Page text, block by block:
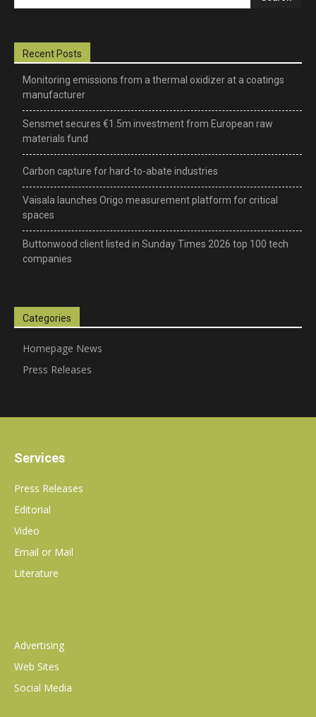
Recent Posts
Monitoring emissions from a thermal oxidizer at a coatings
manufacturer
Sensmet secures €1.5m investment from European raw
materials fund
Carbon capture for hard-to-abate industries
Vaisala launches Origo measurement platform for critical
spaces
Buttonwood client listed in Sunday Times 2026 top 100 tech
companies
Categories
Homepage News
Press Releases
Services
Press Releases
Editorial
Video
Email or Mail
Literature
Advertising
Web Sites
Social Media